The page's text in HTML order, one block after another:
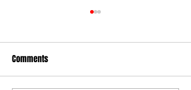
Ilkley Lose To York
Comments